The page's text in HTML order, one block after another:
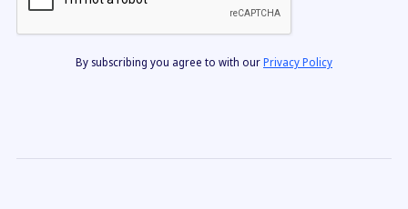
By subscribing you agree to with ourPrivacy Policy